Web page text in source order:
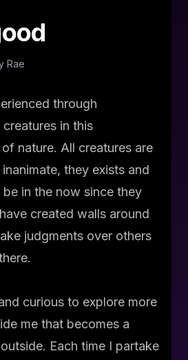
Rae
through
in this
nature. All creatures are
they exists and
in the now since they
created walls around
judgments over others
curious to explore more
me that becomes a
Each time I partake